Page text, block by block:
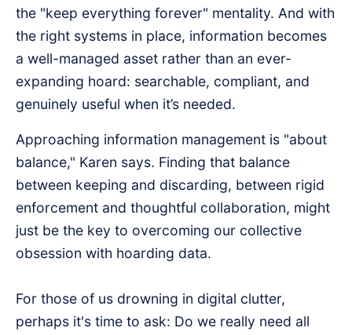
the "keep everything forever" mentality. And with
the right systems in place, information becomes
a well-managed asset rather than an ever-
expanding hoard: searchable, compliant, and
genuinely useful when it’s needed.
Approaching information management is "about
balance," Karen says. Finding that balance
between keeping and discarding, between rigid
enforcement and thoughtful collaboration, might
just be the key to overcoming our collective
obsession with hoarding data.
For those of us drowning in digital clutter,
perhaps it's time to ask: Do we really need all